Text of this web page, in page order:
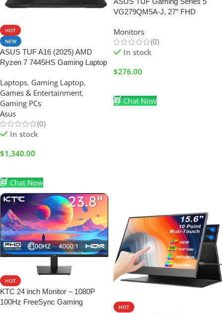
HOT
NEW
ASUS TUF A16 (2025) AMD
Ryzen 7 7445HS Gaming Laptop
144Hz | Nvidia RTX 4050-6GB
|Mecha Gray
Laptops, Gaming Laptop,
Games & Entertainment,
Gaming PCs
Asus
(0)
In stock
$1,340.00
Chat Now
VG279QM5A-J, 27″ FHD
Monitors
(0)
In stock
$276.00
Chat Now
HOT
KTC 24 inch Monitor – 1080P
100Hz FreeSync Gaming
HOT